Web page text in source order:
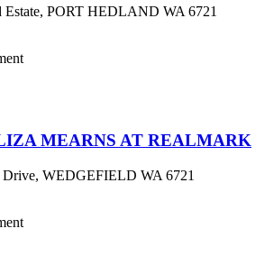
Estate, PORT HEDLAND WA 6721
MEARNS AT REALMARK
Drive, WEDGEFIELD WA 6721